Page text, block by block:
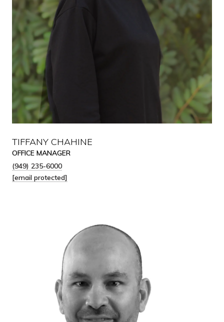
TIFFANY CHAHINE
OFFICE MANAGER
(949) 235-6000
[email protected]